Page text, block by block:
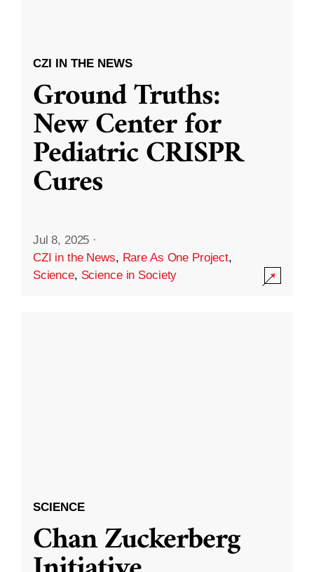
CZI IN THE NEWS
Ground Truths:
New Center for
Pediatric CRISPR
Cures
Jul 8, 2025 ·
CZI in the News, Rare As One Project,
Science, Science in Society
SCIENCE
Chan Zuckerberg